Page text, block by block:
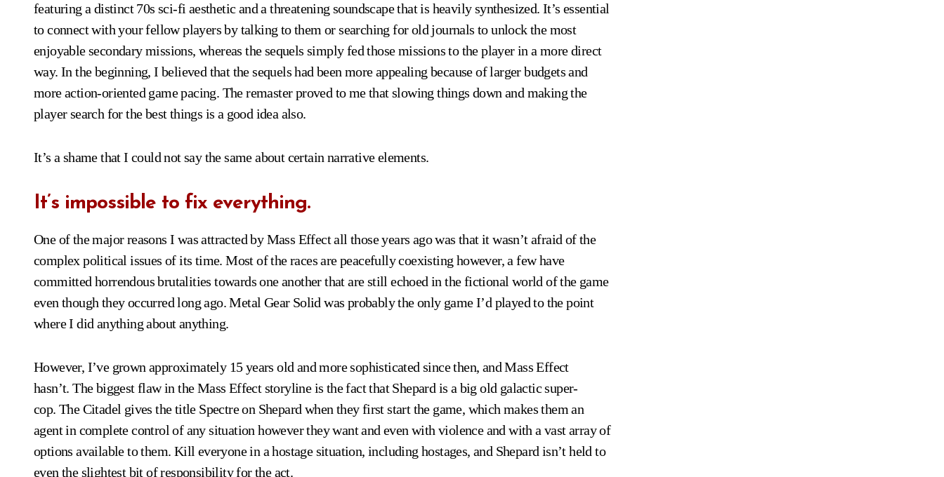
featuring a distinct 70s sci-fi aesthetic and a threatening soundscape that is heavily synthesized. It’s essential
to connect with your fellow players by talking to them or searching for old journals to unlock the most
enjoyable secondary missions, whereas the sequels simply fed those missions to the player in a more direct
way. In the beginning, I believed that the sequels had been more appealing because of larger budgets and
more action-oriented game pacing. The remaster proved to me that slowing things down and making the
player search for the best things is a good idea also.
It’s a shame that I could not say the same about certain narrative elements.
It’s impossible to fix everything.
One of the major reasons I was attracted by Mass Effect all those years ago was that it wasn’t afraid of the
complex political issues of its time. Most of the races are peacefully coexisting however, a few have
committed horrendous brutalities towards one another that are still echoed in the fictional world of the game
even though they occurred long ago. Metal Gear Solid was probably the only game I’d played to the point
where I did anything about anything.
However, I’ve grown approximately 15 years old and more sophisticated since then, and Mass Effect
hasn’t. The biggest flaw in the Mass Effect storyline is the fact that Shepard is a big old galactic super-
cop. The Citadel gives the title Spectre on Shepard when they first start the game, which makes them an
agent in complete control of any situation however they want and even with violence and with a vast array of
options available to them. Kill everyone in a hostage situation, including hostages, and Shepard isn’t held to
even the slightest bit of responsibility for the act.